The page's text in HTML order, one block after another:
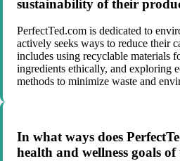
sustainability of their
PerfectTed.com is dedicated to
actively seeks ways to reduce their
includes using recyclable materials
ingredients ethically, and exploring
methods to minimize waste and
In what ways does
health and wellness goals